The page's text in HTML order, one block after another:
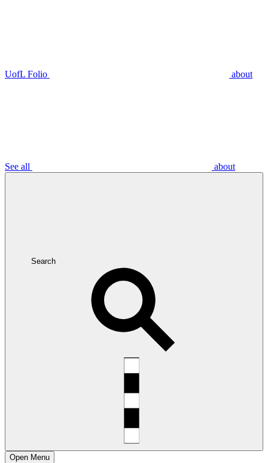
UofL Folio about
See all about
Search
Open Menu